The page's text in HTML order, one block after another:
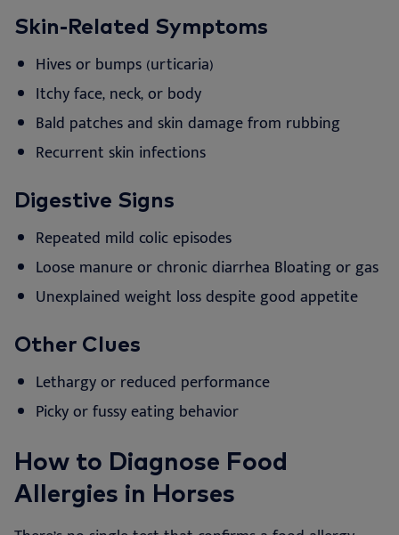
Skin-Related Symptoms
Hives or bumps (urticaria)
Itchy face, neck, or body
Bald patches and skin damage from rubbing
Recurrent skin infections
Digestive Signs
Repeated mild colic episodes
Loose manure or chronic diarrhea Bloating or gas
Unexplained weight loss despite good appetite
Other Clues
Lethargy or reduced performance
Picky or fussy eating behavior
How to Diagnose Food
Allergies in Horses